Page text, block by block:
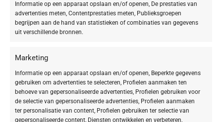
Informatie op een apparaat opslaan en/of openen, De prestaties van
advertenties meten, Contentprestaties meten, Publieksgroepen
begrijpen aan de hand van statistieken of combinaties van gegevens
uit verschillende bronnen.
Marketing
Informatie op een apparaat opslaan en/of openen, Beperkte gegevens
gebruiken om advertenties te selecteren, Profielen aanmaken ten
behoeve van gepersonaliseerde advertenties, Profielen gebruiken voor
de selectie van gepersonaliseerde advertenties, Profielen aanmaken
ter personalisatie van content, Profielen gebruiken ter selectie van
gepersonaliseerde content, Diensten ontwikkelen en verbeteren,
Exchanges
We only replace items if they are defective or damaged. If you need to
send your item to: {physical address}.
Gifts
If the item was marked as a gift when purchased and shipped directly to
you, you’ll receive a gift credit for the value of your return. Once the